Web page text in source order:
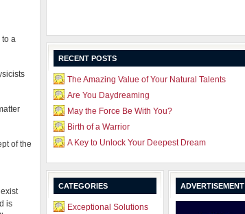
to a
of the
is
RECENT POSTS
The Amazing Value of Your Natural Talents
Are You Daydreaming
May the Force Be With You?
Birth of a Warrior
A Key to Unlock Your Deepest Dream
CATEGORIES
Exceptional Solutions
ADVERTISEMENT